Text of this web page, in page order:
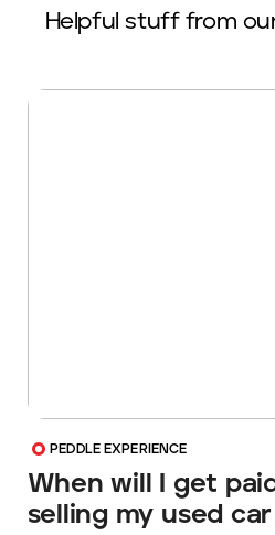
Helpful stuff from
PEDDLE EXPERIENCE
When will I get
selling my used